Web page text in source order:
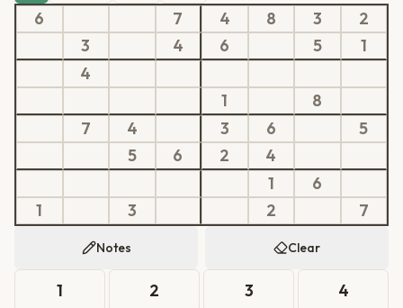
6 7 4 8 3
2
3
4 6 5
1
4
1
8
7
4 3 6
5
5
6 2
4
1
6
1
3 2 7
Notes Clear
1 2 3 4